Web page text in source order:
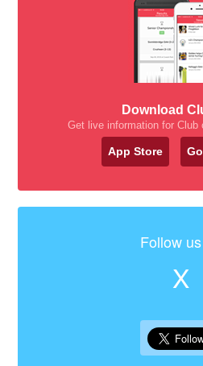
Download
Get live information for Club
App Store
Follow
X